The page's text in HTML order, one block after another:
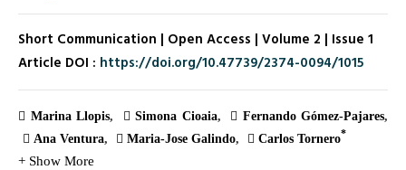
Short Communication | Open Access | Volume 2 | Issue 1
Article DOI : https://doi.org/10.47739/2374-0094/1015
Marina Llopis Simona Cioaia
Fernando Gómez-Pajares
Ana Ventura
Maria-Jose Galindo Carlos Tornero*
+ Show More